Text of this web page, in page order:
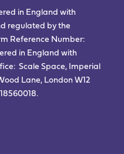
in England with
regulated by the
Reference Number:
in England with
Scale Space, Imperial
Lane, London W12